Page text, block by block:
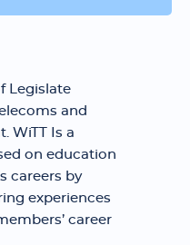
Legislate
and
WiTT Is a
on education
careers by
experiences
career